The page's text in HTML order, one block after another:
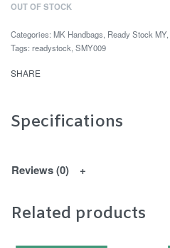
OUT OF STOCK
Categories: MK Handbags, Ready Stock MY,
Tags: readystock, SMY009
SHARE
Specifications
Reviews (0)
Related products